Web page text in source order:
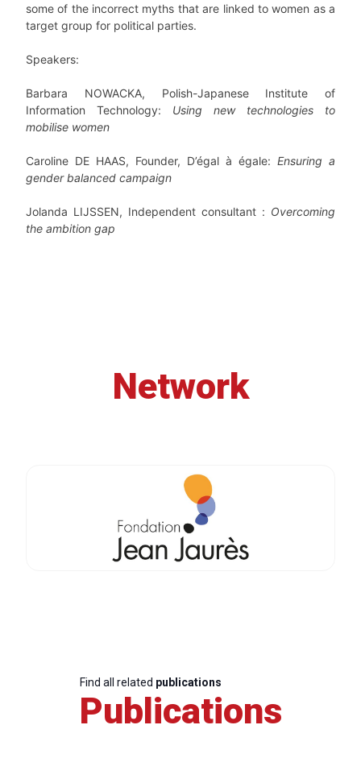
some of the incorrect myths that are linked to women as a
target group for political parties.
Speakers:
Barbara NOWACKA, Polish-Japanese Institute of
Information Technology: Using new technologies to
mobilise women
Caroline DE HAAS, Founder, D’égal à égale: Ensuring a
gender balanced campaign
Jolanda LIJSSEN, Independent consultant : Overcoming
the ambition gap
Network
Find all related publications
Publications